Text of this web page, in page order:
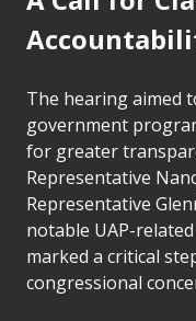
The hearing aimed
government
for greater
Representative
Representative
notable UAP-
marked a critical
congressional